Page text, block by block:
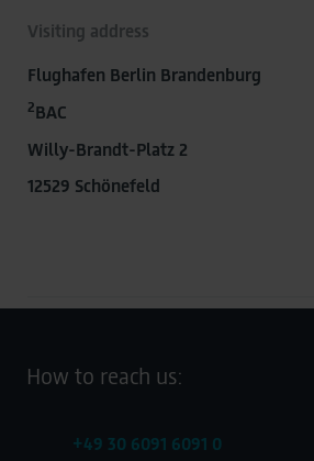
Visiting address
Flughafen Berlin Brandenburg
2BAC
Willy-Brandt-Platz 2
12529 Schönefeld
How to reach us:
+49 30 6091 6091 0